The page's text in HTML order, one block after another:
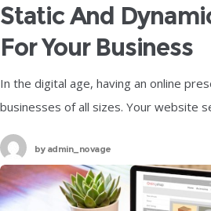
Static And
For Your Business
In the digital age, having an online
businesses of all sizes. Your website
storefront for your brand, making it
byadmin_novage